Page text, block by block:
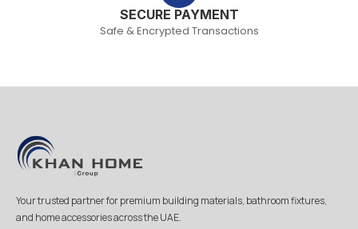
SECURE PAYMENT
Safe & Encrypted Transactions
Your trusted partner for premium building materials, bathroom fixtures,
and home accessories across the UAE.